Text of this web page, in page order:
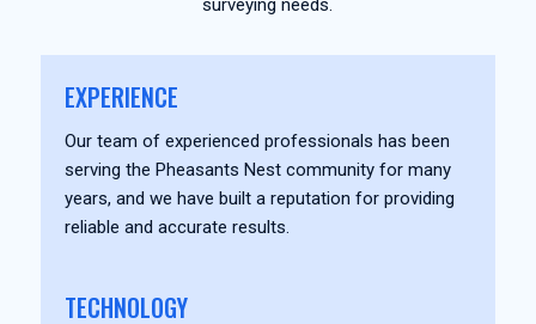
surveying needs.
EXPERIENCE
Our team of experienced professionals has been
serving the Pheasants Nest community for many
years, and we have built a reputation for providing
reliable and accurate results.
TECHNOLOGY